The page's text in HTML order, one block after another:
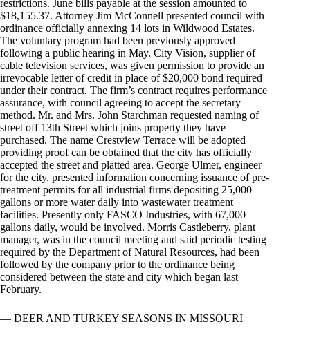
restrictions. June bills payable at the session amounted to
$18,155.37. Attorney Jim McConnell presented council with
ordinance officially annexing 14 lots in Wildwood Estates.
The voluntary program had been previously approved
following a public hearing in May. City Vision, supplier of
cable television services, was given permission to provide an
irrevocable letter of credit in place of $20,000 bond required
under their contract. The firm’s contract requires performance
assurance, with council agreeing to accept the secretary
method. Mr. and Mrs. John Starchman requested naming of
street off 13th Street which joins property they have
purchased. The name Crestview Terrace will be adopted
providing proof can be obtained that the city has officially
accepted the street and platted area. George Ulmer, engineer
for the city, presented information concerning issuance of pre-
treatment permits for all industrial firms depositing 25,000
gallons or more water daily into wastewater treatment
facilities. Presently only FASCO Industries, with 67,000
gallons daily, would be involved. Morris Castleberry, plant
manager, was in the council meeting and said periodic testing
required by the Department of Natural Resources, had been
followed by the company prior to the ordinance being
considered between the state and city which began last
February.
— DEER AND TURKEY SEASONS IN MISSOURI